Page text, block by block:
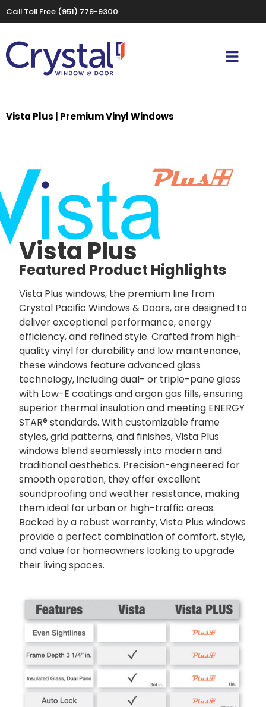
Call Toll Free (951) 779-9300
Vista Plus | Premium Vinyl Windows
Vista Plus
Featured Product Highlights
Vista Plus windows, the premium line from
Crystal Pacific Windows & Doors, are designed to
deliver exceptional performance, energy
efficiency, and refined style. Crafted from high-
quality vinyl for durability and low maintenance,
these windows feature advanced glass
technology, including dual- or triple-pane glass
with Low-E coatings and argon gas fills, ensuring
superior thermal insulation and meeting ENERGY
STAR® standards. With customizable frame
styles, grid patterns, and finishes, Vista Plus
windows blend seamlessly into modern and
traditional aesthetics. Precision-engineered for
smooth operation, they offer excellent
soundproofing and weather resistance, making
them ideal for urban or high-traffic areas.
Backed by a robust warranty, Vista Plus windows
provide a perfect combination of comfort, style,
and value for homeowners looking to upgrade
their living spaces.